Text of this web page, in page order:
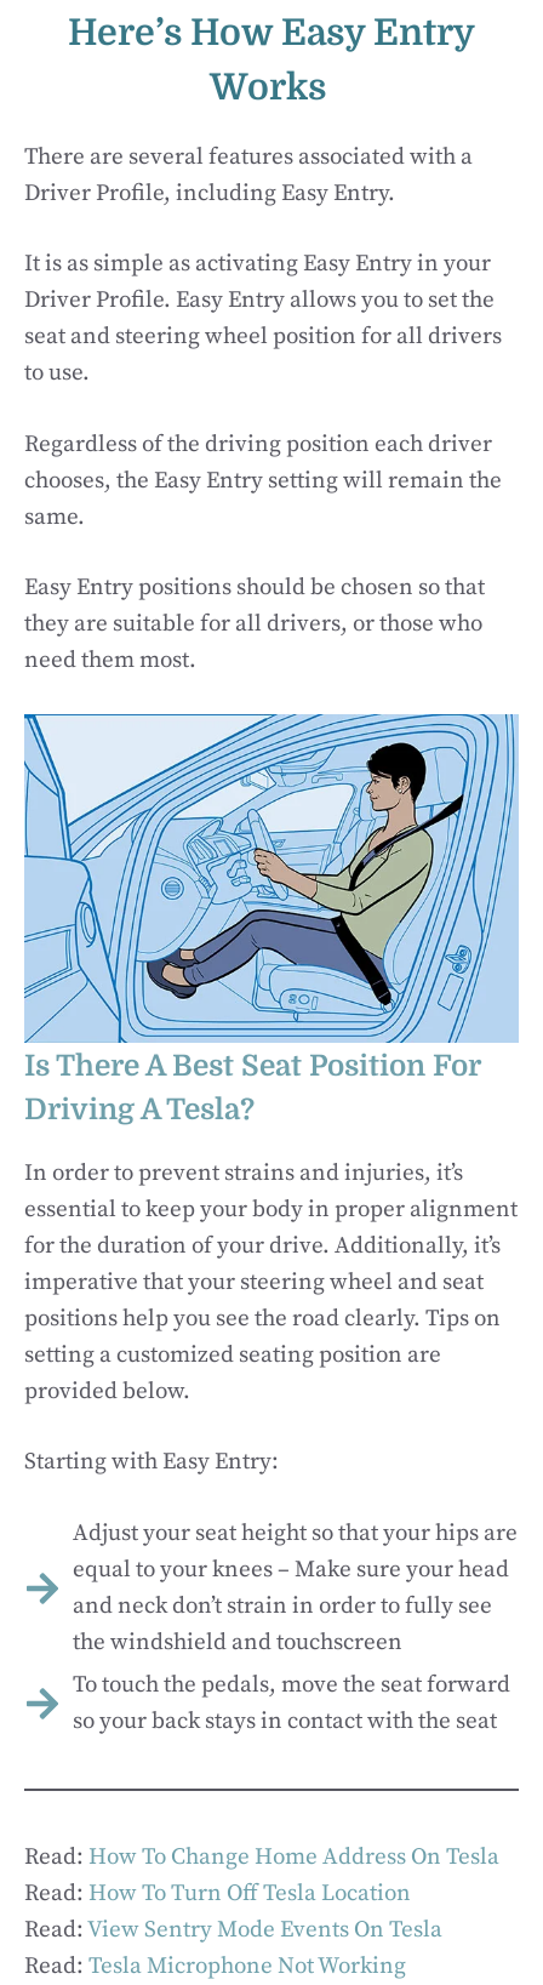
Here’s How Easy Entry
Works
There are several features associated with a
Driver Profile, including Easy Entry.
It is as simple as activating Easy Entry in your
Driver Profile. Easy Entry allows you to set the
seat and steering wheel position for all drivers
to use.
Regardless of the driving position each driver
chooses, the Easy Entry setting will remain the
same.
Easy Entry positions should be chosen so that
they are suitable for all drivers, or those who
need them most.
Is There A Best Seat Position For
Driving A Tesla?
In order to prevent strains and injuries, it’s
essential to keep your body in proper alignment
for the duration of your drive. Additionally, it’s
imperative that your steering wheel and seat
positions help you see the road clearly. Tips on
setting a customized seating position are
provided below.
Starting with Easy Entry:
Adjust your seat height so that your hips are
equal to your knees – Make sure your head
and neck don’t strain in order to fully see
the windshield and touchscreen
To touch the pedals, move the seat forward
so your back stays in contact with the seat
Read: How To Change Home Address On Tesla
Read: How To Turn Off Tesla Location
Read: View Sentry Mode Events On Tesla
Read: Tesla Microphone Not Working